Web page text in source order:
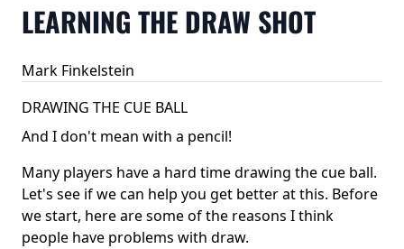
LEARNING THE DRAW SHOT
Mark Finkelstein
DRAWING THE CUE BALL
And I don't mean with a pencil!
Many players have a hard time drawing the cue ball.
Let's see if we can help you get better at this. Before
we start, here are some of the reasons I think
people have problems with draw.